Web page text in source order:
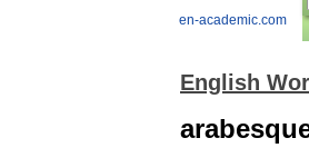
en-academic.com
English